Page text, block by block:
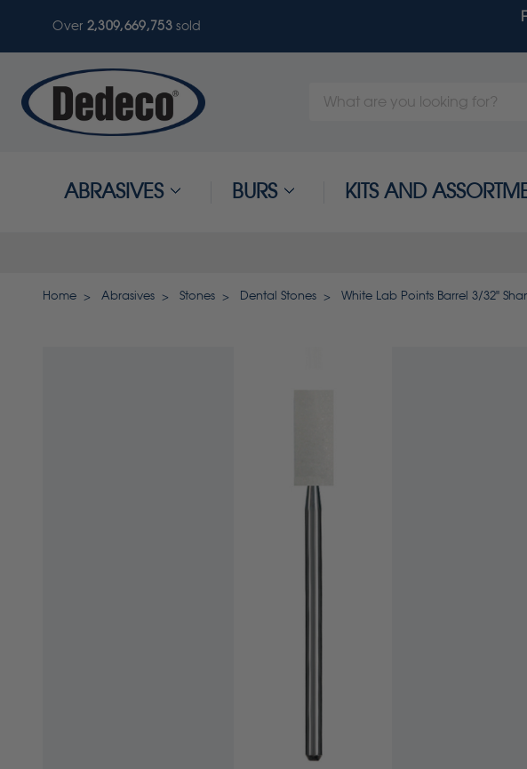
Over 2,309,669,753sold
Search
ABRASIVES BURS KITS AND
Home Abrasives Stones Dental Stones White Lab Points Barrel 3/32"